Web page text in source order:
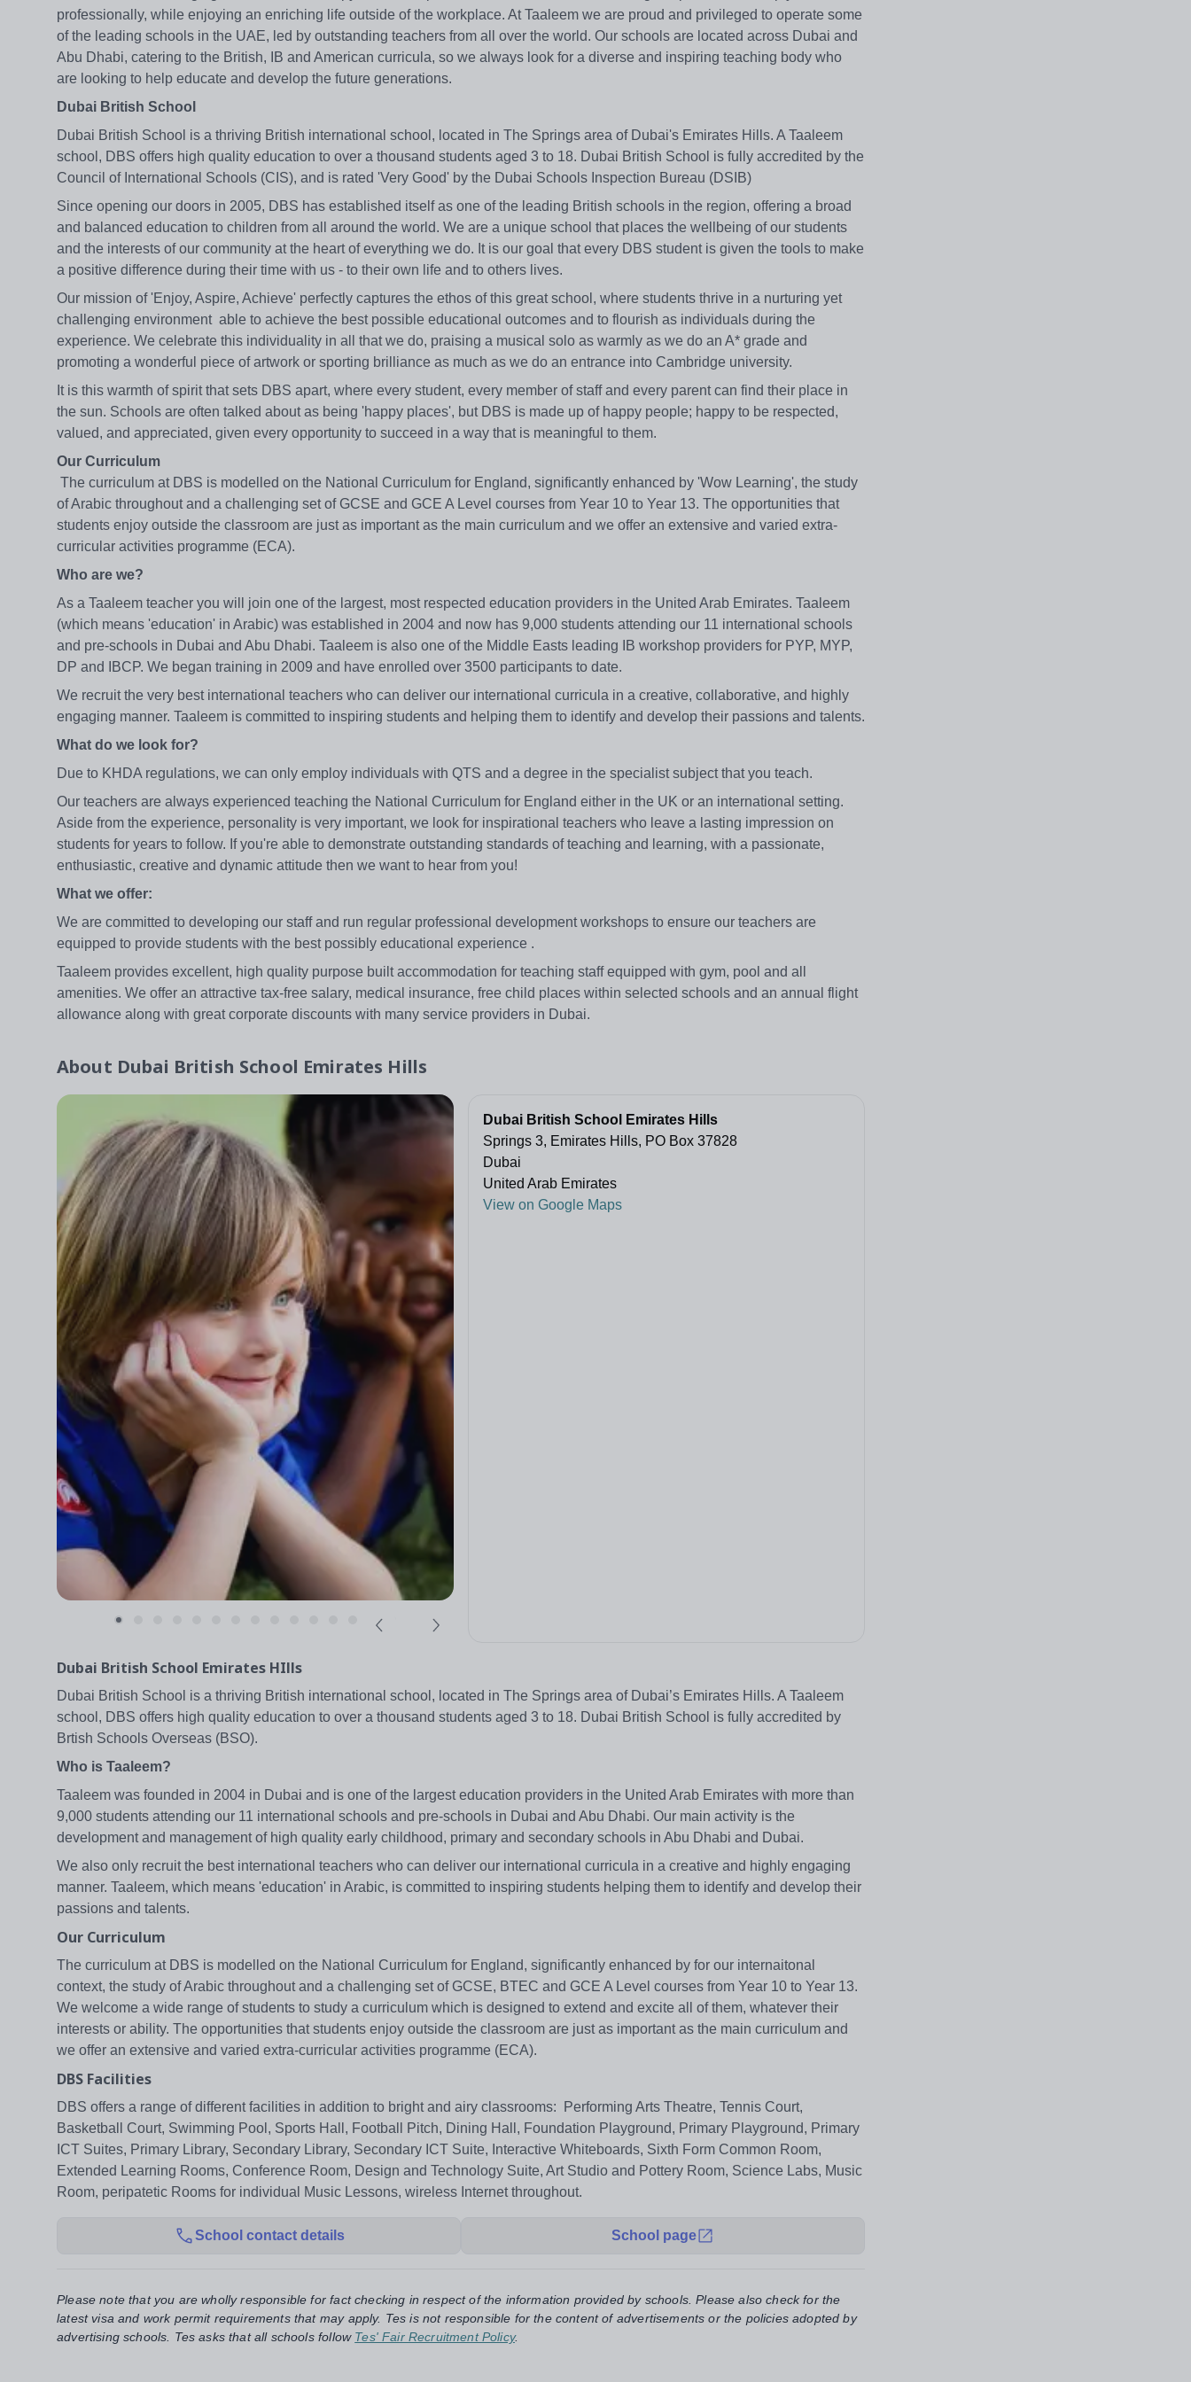
professionally, while enjoying an enriching life outside of the workplace. At Taaleem we are proud and privileged to operate some
of the leading schools in the UAE, led by outstanding teachers from all over the world. Our schools are located across Dubai and
Abu Dhabi, catering to the British, IB and American curricula, so we always look for a diverse and inspiring teaching body who
are looking to help educate and develop the future generations.
Dubai British School
Dubai British School is a thriving British international school, located in The Springs area of Dubai's Emirates Hills. A Taaleem
school, DBS offers high quality education to over a thousand students aged 3 to 18. Dubai British School is fully accredited by the
Council of International Schools (CIS), and is rated 'Very Good' by the Dubai Schools Inspection Bureau (DSIB)
Since opening our doors in 2005, DBS has established itself as one of the leading British schools in the region, offering a broad
and balanced education to children from all around the world. We are a unique school that places the wellbeing of our students
and the interests of our community at the heart of everything we do. It is our goal that every DBS student is given the tools to make
a positive difference during their time with us - to their own life and to others lives.
Our mission of 'Enjoy, Aspire, Achieve' perfectly captures the ethos of this great school, where students thrive in a nurturing yet
challenging environment able to achieve the best possible educational outcomes and to flourish as individuals during the
experience. We celebrate this individuality in all that we do, praising a musical solo as warmly as we do an A* grade and
promoting a wonderful piece of artwork or sporting brilliance as much as we do an entrance into Cambridge university.
It is this warmth of spirit that sets DBS apart, where every student, every member of staff and every parent can find their place in
the sun. Schools are often talked about as being 'happy places', but DBS is made up of happy people; happy to be respected,
valued, and appreciated, given every opportunity to succeed in a way that is meaningful to them.
Our Curriculum
The curriculum at DBS is modelled on the National Curriculum for England, significantly enhanced by 'Wow Learning', the study
of Arabic throughout and a challenging set of GCSE and GCE A Level courses from Year 10 to Year 13. The opportunities that
students enjoy outside the classroom are just as important as the main curriculum and we offer an extensive and varied extra-
curricular activities programme (ECA).
Who are we?
As a Taaleem teacher you will join one of the largest, most respected education providers in the United Arab Emirates. Taaleem
(which means 'education' in Arabic) was established in 2004 and now has 9,000 students attending our 11 international schools
and pre-schools in Dubai and Abu Dhabi. Taaleem is also one of the Middle Easts leading IB workshop providers for PYP, MYP,
DP and IBCP. We began training in 2009 and have enrolled over 3500 participants to date.
We recruit the very best international teachers who can deliver our international curricula in a creative, collaborative, and highly
engaging manner. Taaleem is committed to inspiring students and helping them to identify and develop their passions and talents.
What do we look for?
Due to KHDA regulations, we can only employ individuals with QTS and a degree in the specialist subject that you teach.
Our teachers are always experienced teaching the National Curriculum for England either in the UK or an international setting.
Aside from the experience, personality is very important, we look for inspirational teachers who leave a lasting impression on
students for years to follow. If you're able to demonstrate outstanding standards of teaching and learning, with a passionate,
enthusiastic, creative and dynamic attitude then we want to hear from you!
What we offer:
We are committed to developing our staff and run regular professional development workshops to ensure our teachers are
equipped to provide students with the best possibly educational experience .
Taaleem provides excellent, high quality purpose built accommodation for teaching staff equipped with gym, pool and all
amenities. We offer an attractive tax-free salary, medical insurance, free child places within selected schools and an annual flight
allowance along with great corporate discounts with many service providers in Dubai.
About Dubai British School Emirates Hills
Dubai British School Emirates Hills
Springs 3, Emirates Hills, PO Box 37828
Dubai
United Arab Emirates
View on Google Maps
Dubai British School Emirates HIlls
Dubai British School is a thriving British international school, located in The Springs area of Dubai’s Emirates Hills. A Taaleem
school, DBS offers high quality education to over a thousand students aged 3 to 18. Dubai British School is fully accredited by
Brtish Schools Overseas (BSO).
Who is Taaleem?
Taaleem was founded in 2004 in Dubai and is one of the largest education providers in the United Arab Emirates with more than
9,000 students attending our 11 international schools and pre-schools in Dubai and Abu Dhabi. Our main activity is the
development and management of high quality early childhood, primary and secondary schools in Abu Dhabi and Dubai.
We also only recruit the best international teachers who can deliver our international curricula in a creative and highly engaging
manner. Taaleem, which means 'education' in Arabic, is committed to inspiring students helping them to identify and develop their
passions and talents.
Our Curriculum
The curriculum at DBS is modelled on the National Curriculum for England, significantly enhanced by for our internaitonal
context, the study of Arabic throughout and a challenging set of GCSE, BTEC and GCE A Level courses from Year 10 to Year 13.
We welcome a wide range of students to study a curriculum which is designed to extend and excite all of them, whatever their
interests or ability. The opportunities that students enjoy outside the classroom are just as important as the main curriculum and
we offer an extensive and varied extra-curricular activities programme (ECA).
DBS Facilities
DBS offers a range of different facilities in addition to bright and airy classrooms: Performing Arts Theatre, Tennis Court,
Basketball Court, Swimming Pool, Sports Hall, Football Pitch, Dining Hall, Foundation Playground, Primary Playground, Primary
ICT Suites, Primary Library, Secondary Library, Secondary ICT Suite, Interactive Whiteboards, Sixth Form Common Room,
Extended Learning Rooms, Conference Room, Design and Technology Suite, Art Studio and Pottery Room, Science Labs, Music
Room, peripatetic Rooms for individual Music Lessons, wireless Internet throughout.
School contact details School page
Please note that you are wholly responsible for fact checking in respect of the information provided by schools. Please also check for the
latest visa and work permit requirements that may apply. Tes is not responsible for the content of advertisements or the policies adopted by
advertising schools. Tes asks that all schools follow Tes' Fair Recruitment Policy.